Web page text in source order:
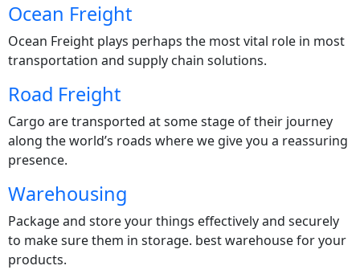
Ocean Freight
Ocean Freight plays perhaps the most vital role in most
transportation and supply chain solutions.
Road Freight
Cargo are transported at some stage of their journey
along the world’s roads where we give you a reassuring
presence.
Warehousing
Package and store your things effectively and securely
to make sure them in storage. best warehouse for your
products.